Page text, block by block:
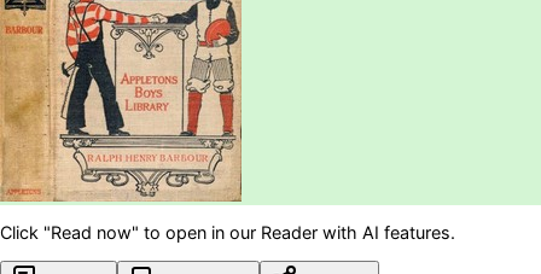
Click "Read now" to open in our Reader with AI features.